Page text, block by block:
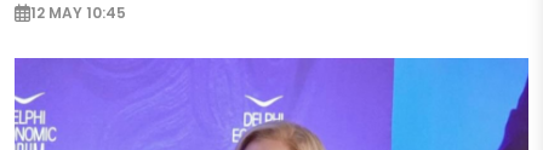
12 MAY 10:45